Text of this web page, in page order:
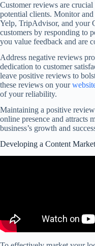
Customer reviews are
potential clients. Monitor
Yelp, TripAdvisor, and your
customers by responding to
you value feedback and are
Address negative reviews
dedication to customer
leave positive reviews to
these reviews on your
of your reliability.
Maintaining a positive
online presence and attracts
business’s growth and
Developing a Content